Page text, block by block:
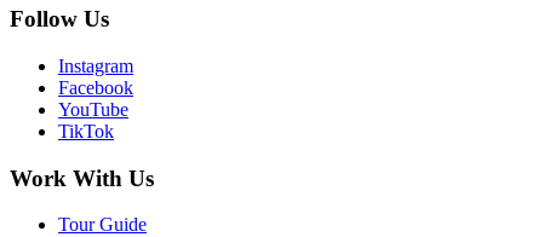
Follow Us
Instagram
Facebook
YouTube
TikTok
Work With Us
Tour Guide